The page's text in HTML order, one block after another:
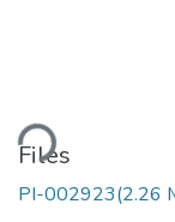
Files
PI-002923(2.26